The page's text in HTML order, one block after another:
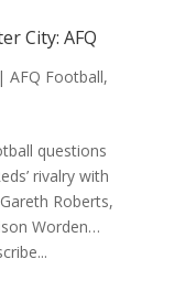
City: AFQ
AFQ Football,
questions
rivalry with
Roberts,
Worden…